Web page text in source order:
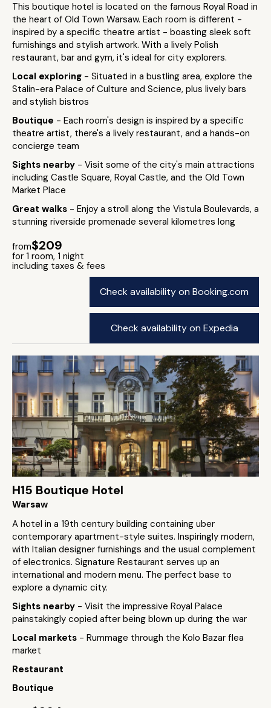
This boutique hotel is located on the famous Royal Road in
the heart of Old Town Warsaw. Each room is different -
inspired by a specific theatre artist - boasting sleek soft
furnishings and stylish artwork. With a lively Polish
restaurant, bar and gym, it's ideal for city explorers.
Local exploring - Situated in a bustling area, explore the
Stalin-era Palace of Culture and Science, plus lively bars
and stylish bistros
Boutique - Each room's design is inspired by a specific
theatre artist, there's a lively restaurant, and a hands-on
concierge team
Sights nearby - Visit some of the city's main attractions
including Castle Square, Royal Castle, and the Old Town
Market Place
Great walks - Enjoy a stroll along the Vistula Boulevards, a
stunning riverside promenade several kilometres long
from$209
for 1 room, 1 night
including taxes & fees
Check availability on Booking.com
Check availability on Expedia
H15 Boutique Hotel
Warsaw
A hotel in a 19th century building containing uber
contemporary apartment-style suites. Inspiringly modern,
with Italian designer furnishings and the usual complement
of electronics. Signature Restaurant serves up an
international and modern menu. The perfect base to
explore a dynamic city.
Sights nearby - Visit the impressive Royal Palace
painstakingly copied after being blown up during the war
Local markets - Rummage through the Kolo Bazar flea
market
Restaurant
Boutique